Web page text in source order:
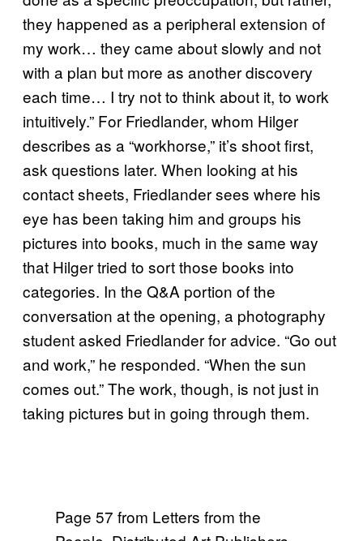
they happened as a peripheral extension of
my work… they came about slowly and not
with a plan but more as another discovery
each time… I try not to think about it, to work
intuitively.” For Friedlander, whom Hilger
describes as a “workhorse,” it’s shoot first,
ask questions later. When looking at his
contact sheets, Friedlander sees where his
eye has been taking him and groups his
pictures into books, much in the same way
that Hilger tried to sort those books into
categories. In the Q&A portion of the
conversation at the opening, a photography
student asked Friedlander for advice. “Go out
and work,” he responded. “When the sun
comes out.” The work, though, is not just in
taking pictures but in going through them.
Page 57 from Letters from the